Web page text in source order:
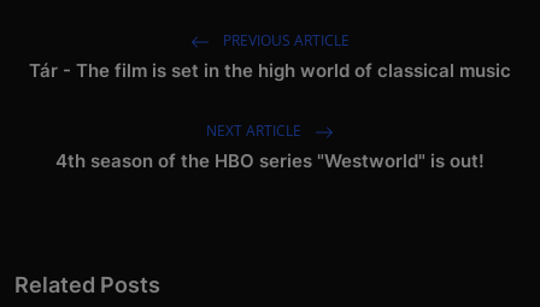
PREVIOUS ARTICLE
Tár - The film is set in the high world of classical music
NEXT ARTICLE
4th season of the HBO series "Westworld" is out!
Related Posts